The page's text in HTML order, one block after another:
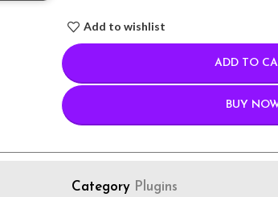
Add to wishlist
ADD TO
BUY
Category Plugins